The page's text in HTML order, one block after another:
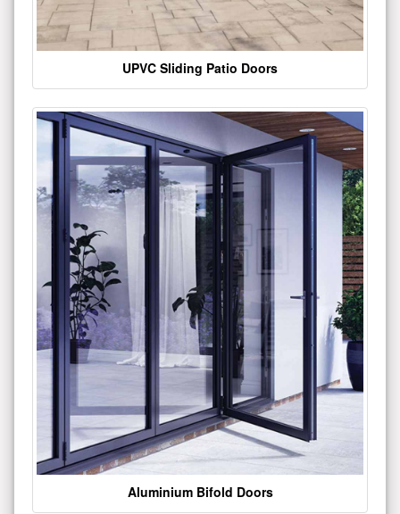
UPVC Sliding Patio Doors
Aluminium Bifold Doors